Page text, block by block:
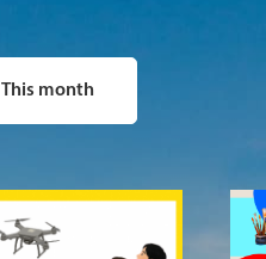
This month